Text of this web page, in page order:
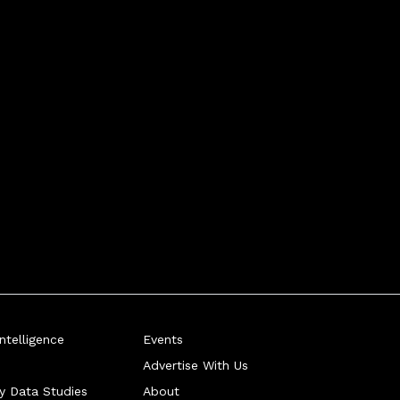
Data Studies
Events
Advertise With Us
About